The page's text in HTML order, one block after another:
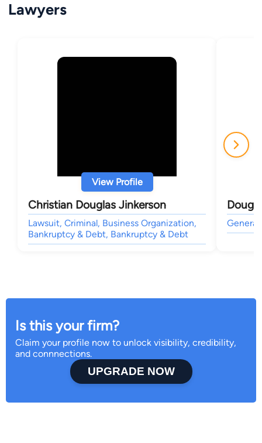
Lawyers
View Profile
Christian Douglas Jinkerson
Lawsuit, Criminal, Business Organization,
Bankruptcy & Debt, Bankruptcy & Debt
General
Is this your firm?
Claim your profile now to unlock visibility, credibility,
and connnections.
UPGRADE NOW